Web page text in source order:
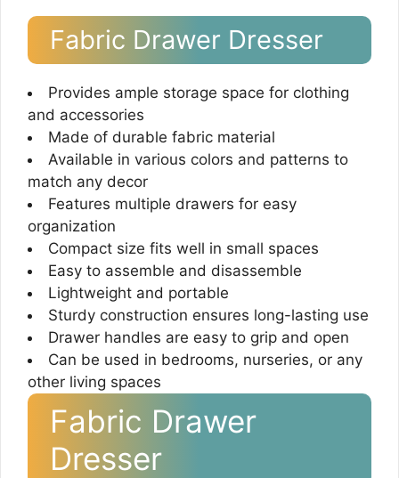
Fabric Drawer Dresser
Provides ample storage space for clothing
and accessories
Made of durable fabric material
Available in various colors and patterns to
match any decor
Features multiple drawers for easy
organization
Compact size fits well in small spaces
Easy to assemble and disassemble
Lightweight and portable
Sturdy construction ensures long-lasting use
Drawer handles are easy to grip and open
Can be used in bedrooms, nurseries, or any
other living spaces
Fabric Drawer
Dresser